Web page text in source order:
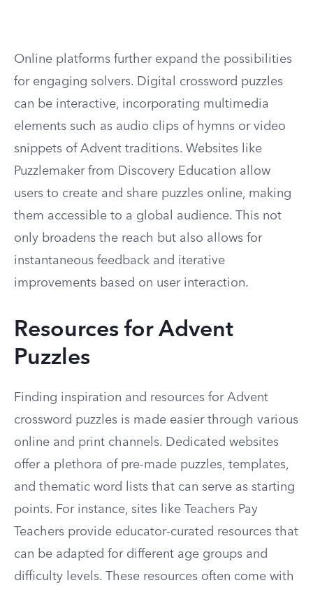
Online platforms further expand the possibilities
for engaging solvers. Digital crossword puzzles
can be interactive, incorporating multimedia
elements such as audio clips of hymns or video
snippets of Advent traditions. Websites like
Puzzlemaker from Discovery Education allow
users to create and share puzzles online, making
them accessible to a global audience. This not
only broadens the reach but also allows for
instantaneous feedback and iterative
improvements based on user interaction.
Resources for Advent
Puzzles
Finding inspiration and resources for Advent
crossword puzzles is made easier through various
online and print channels. Dedicated websites
offer a plethora of pre-made puzzles, templates,
and thematic word lists that can serve as starting
points. For instance, sites like Teachers Pay
Teachers provide educator-curated resources that
can be adapted for different age groups and
difficulty levels. These resources often come with